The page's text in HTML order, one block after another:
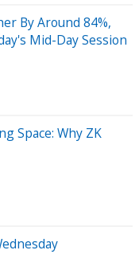
By Around 84%,
Mid-Day Session
Space: Why ZK